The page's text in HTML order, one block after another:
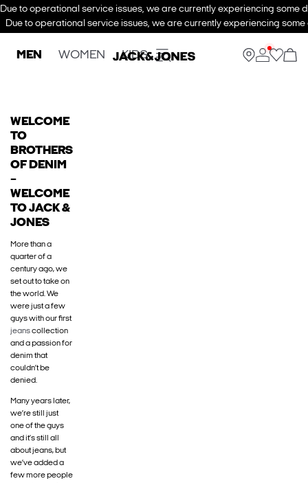
Due to operational service issues, we are currently experiencing some
Due to operational service issues, we are currently experiencing
MEN WOMEN KIDS
WELCOME
TO
BROTHERS
OF DENIM
–
WELCOME
TO JACK &
JONES
More than a
quarter of a
century ago, we
set out to take on
the world. We
were just a few
guys with our first
jeanscollection
and a passion for
denim that
couldn’t be
denied.
Many years later,
we’re still just
one of the guys
and it’s still all
about jeans, but
we’ve added a
few more people